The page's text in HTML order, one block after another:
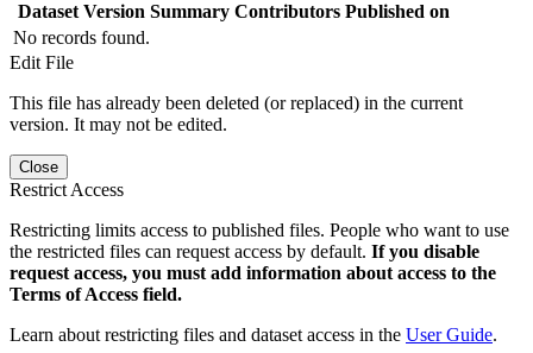
Dataset Version Summary Contributors Published on
No records found.
Edit File
This file has already been deleted (or replaced) in the current
version. It may not be edited.
Close
Restrict Access
Restricting limits access to published files. People who want to use
the restricted files can request access by default. If you disable
request access, you must add information about access to the
Terms of Access field.
Learn about restricting files and dataset access in the User Guide.